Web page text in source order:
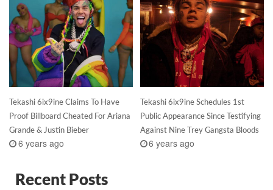
Tekashi 6ix9ine Claims To Have
Proof Billboard Cheated For Ariana
Grande & Justin Bieber
6 years ago
Tekashi 6ix9ine Schedules 1st
Public Appearance Since Testifying
Against Nine Trey Gangsta Bloods
6 years ago
Recent Posts